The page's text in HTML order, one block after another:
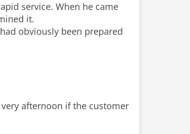
service. When he came
it.
obviously been prepared
afternoon if the customer